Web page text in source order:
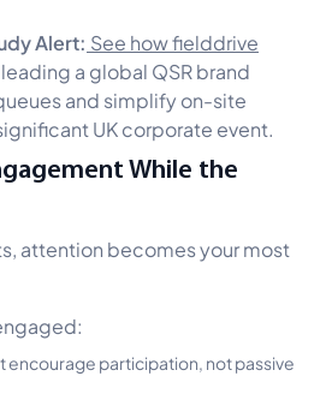
Alert: See how fielddrive
, leading a global QSR brand
and simplify on-site
UK corporate event.
While the
attention becomes your most
encourage participation, not passive